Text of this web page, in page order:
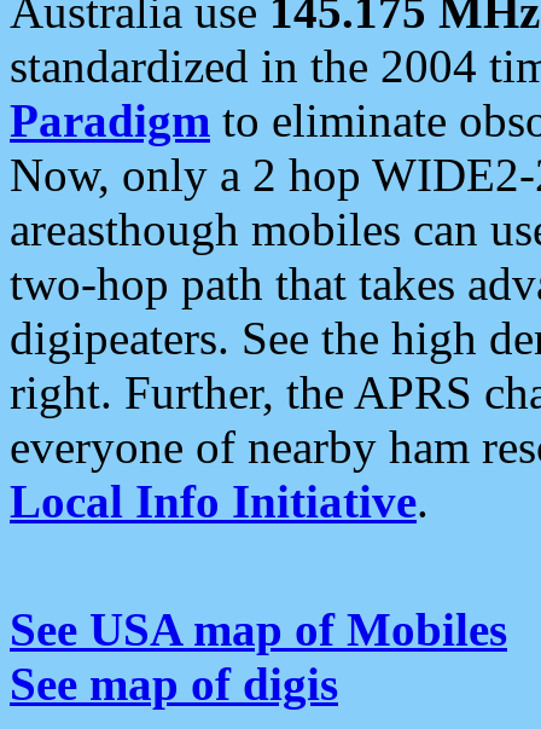
Australia use 145.175 MHz
standardized in the 2004
Paradigm to eliminate
Now, only a 2 hop
areasthough mobiles can
two-hop path that takes
digipeaters. See the high
right. Further, the APRS
everyone of nearby ham
Local Info Initiative.
See USA map of Mobiles
See map of digis